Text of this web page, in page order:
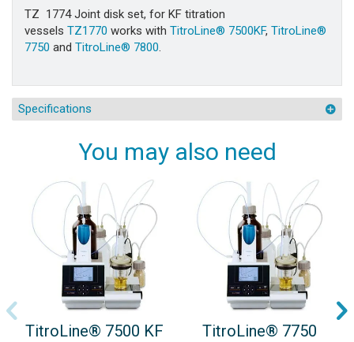
TZ 1774 Joint disk set, for KF titration
vessels TZ1770 works with TitroLine® 7500KF, TitroLine®
7750 and TitroLine® 7800.
Specifications
You may also need
TitroLine® 7500 KF TitroLine® 7750